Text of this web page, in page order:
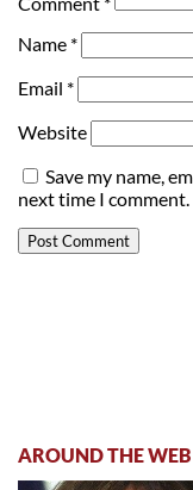
Name *
Email *
Website
Save my name,
next time I comment.
AROUND THE WEB